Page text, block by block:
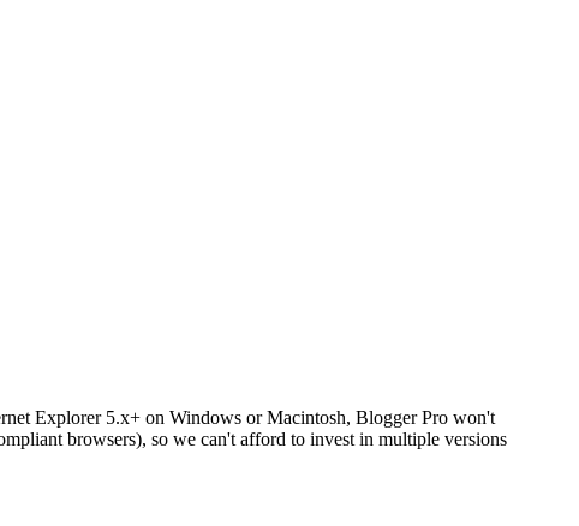
Explorer 5.x+ on Windows or Macintosh, Blogger Pro won't
browsers), so we can't afford to invest in multiple versions